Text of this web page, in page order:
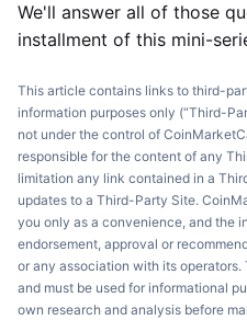
We'll answer all of those
installment of this mini-
This article contains links to third-
information purposes only (“Third-
not under the control of
responsible for the content of any
limitation any link contained in a
updates to a Third-Party Site.
you only as a convenience, and the
endorsement, approval or
or any association with its
and must be used for informational
own research and analysis before